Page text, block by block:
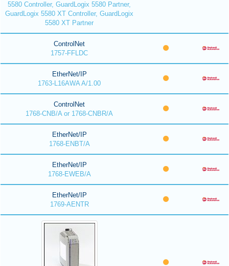
5580 Controller, GuardLogix 5580 Partner,
GuardLogix 5580 XT Controller, GuardLogix
5580 XT Partner
ControlNet
1757-FFLDC
EtherNet/IP
1763-L16AWA A/1.00
ControlNet
1768-CNB/A or 1768-CNBR/A
EtherNet/IP
1768-ENBT/A
EtherNet/IP
1768-EWEB/A
EtherNet/IP
1769-AENTR